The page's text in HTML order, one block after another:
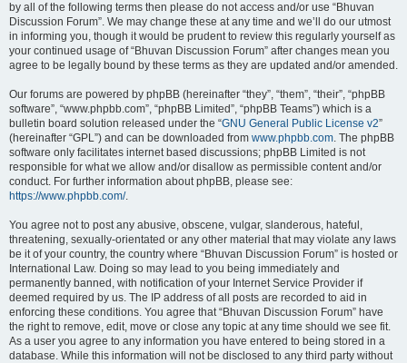
by all of the following terms then please do not access and/or use “Bhuvan
Discussion Forum”. We may change these at any time and we’ll do our utmost
in informing you, though it would be prudent to review this regularly yourself as
your continued usage of “Bhuvan Discussion Forum” after changes mean you
agree to be legally bound by these terms as they are updated and/or amended.
Our forums are powered by phpBB (hereinafter “they”, “them”, “their”, “phpBB
software”, “www.phpbb.com”, “phpBB Limited”, “phpBB Teams”) which is a
bulletin board solution released under the “GNU General Public License v2”
(hereinafter “GPL”) and can be downloaded from www.phpbb.com. The phpBB
software only facilitates internet based discussions; phpBB Limited is not
responsible for what we allow and/or disallow as permissible content and/or
conduct. For further information about phpBB, please see:
https://www.phpbb.com/.
You agree not to post any abusive, obscene, vulgar, slanderous, hateful,
threatening, sexually-orientated or any other material that may violate any laws
be it of your country, the country where “Bhuvan Discussion Forum” is hosted or
International Law. Doing so may lead to you being immediately and
permanently banned, with notification of your Internet Service Provider if
deemed required by us. The IP address of all posts are recorded to aid in
enforcing these conditions. You agree that “Bhuvan Discussion Forum” have
the right to remove, edit, move or close any topic at any time should we see fit.
As a user you agree to any information you have entered to being stored in a
database. While this information will not be disclosed to any third party without